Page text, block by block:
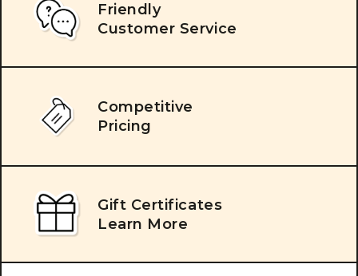
Friendly
Customer Service
Competitive
Pricing
Gift Certificates
Learn More